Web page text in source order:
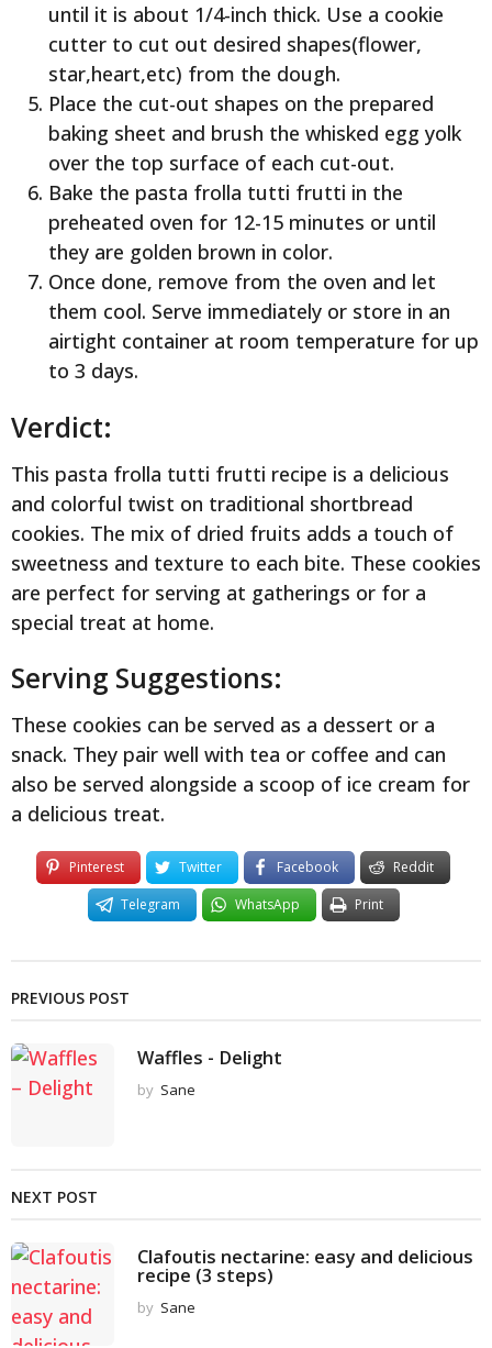
until it is about 1/4-inch thick. Use a cookie
cutter to cut out desired shapes(flower,
star,heart,etc) from the dough.
Place the cut-out shapes on the prepared
baking sheet and brush the whisked egg yolk
over the top surface of each cut-out.
Bake the pasta frolla tutti frutti in the
preheated oven for 12-15 minutes or until
they are golden brown in color.
Once done, remove from the oven and let
them cool. Serve immediately or store in an
airtight container at room temperature for up
to 3 days.
Verdict:
This pasta frolla tutti frutti recipe is a delicious
and colorful twist on traditional shortbread
cookies. The mix of dried fruits adds a touch of
sweetness and texture to each bite. These cookies
are perfect for serving at gatherings or for a
special treat at home.
Serving Suggestions:
These cookies can be served as a dessert or a
snack. They pair well with tea or coffee and can
also be served alongside a scoop of ice cream for
a delicious treat.
Pinterest Twitter Facebook
Reddit
Telegram
WhatsApp Print
PREVIOUS POST
Waffles - Delight
by Sane
NEXT POST
Clafoutis nectarine: easy and delicious
recipe (3 steps)
by Sane